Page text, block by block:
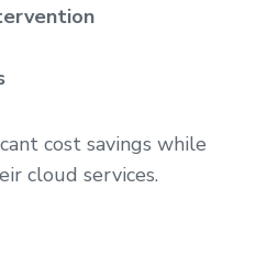
cost savings while
cloud services.